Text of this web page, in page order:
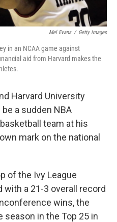
Mel Evans / Getty Images
in an NCAA game against
aid from Harvard makes the
Harvard University
a sudden NBA
team at his
mark on the national
of the Ivy League
with a 21-3 overall record
wins, the
in the Top 25 in